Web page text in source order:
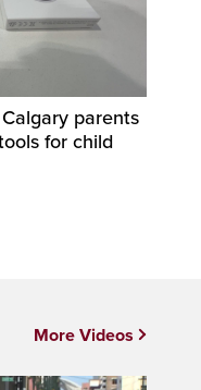
parents
for child
More Videos